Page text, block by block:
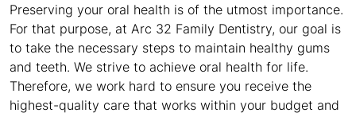
Preserving your oral health is of the utmost importance.
For that purpose, at Arc 32 Family Dentistry, our goal is
to take the necessary steps to maintain healthy gums
and teeth. We strive to achieve oral health for life.
Therefore, we work hard to ensure you receive the
highest-quality care that works within your budget and